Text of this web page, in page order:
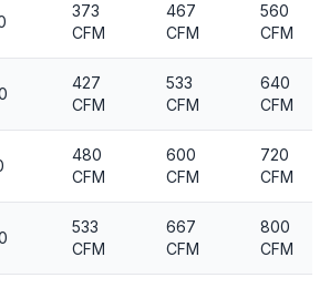
373
CFM
467
CFM
560
CFM
427
CFM
533
CFM
640
CFM
480
CFM
600
CFM
720
CFM
533
CFM
667
CFM
800
CFM